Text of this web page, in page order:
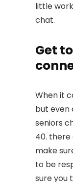
little
chat.
Get
When it
but even
seniors
40. there
make
to be
sure you